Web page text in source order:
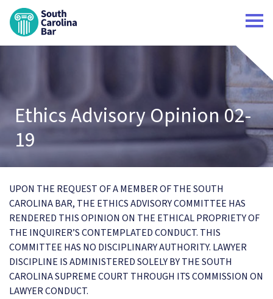
Ethics Advisory Opinion 02-
19
UPON THE REQUEST OF A MEMBER OF THE SOUTH
CAROLINA BAR, THE ETHICS ADVISORY COMMITTEE HAS
RENDERED THIS OPINION ON THE ETHICAL PROPRIETY OF
THE INQUIRER’S CONTEMPLATED CONDUCT. THIS
COMMITTEE HAS NO DISCIPLINARY AUTHORITY. LAWYER
DISCIPLINE IS ADMINISTERED SOLELY BY THE SOUTH
CAROLINA SUPREME COURT THROUGH ITS COMMISSION ON
LAWYER CONDUCT.